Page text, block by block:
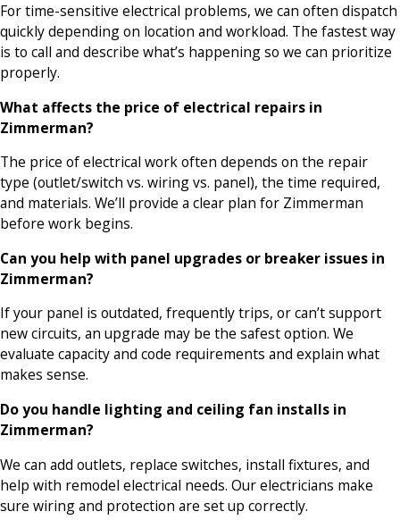
For time-sensitive electrical problems, we can often dispatch
quickly depending on location and workload. The fastest way
is to call and describe what’s happening so we can prioritize
properly.
What affects the price of electrical repairs in
Zimmerman?
The price of electrical work often depends on the repair
type (outlet/switch vs. wiring vs. panel), the time required,
and materials. We’ll provide a clear plan for Zimmerman
before work begins.
Can you help with panel upgrades or breaker issues in
Zimmerman?
If your panel is outdated, frequently trips, or can’t support
new circuits, an upgrade may be the safest option. We
evaluate capacity and code requirements and explain what
makes sense.
Do you handle lighting and ceiling fan installs in
Zimmerman?
We can add outlets, replace switches, install fixtures, and
help with remodel electrical needs. Our electricians make
sure wiring and protection are set up correctly.